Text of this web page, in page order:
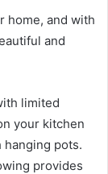
home, and with
and
limited
your kitchen
pots.
provides